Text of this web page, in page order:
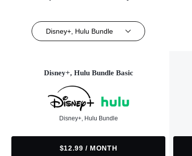
Disney+, Hulu Bundle
Disney+, Hulu Bundle Basic
Disney+, Hulu Bundle
$12.99 / MONTH